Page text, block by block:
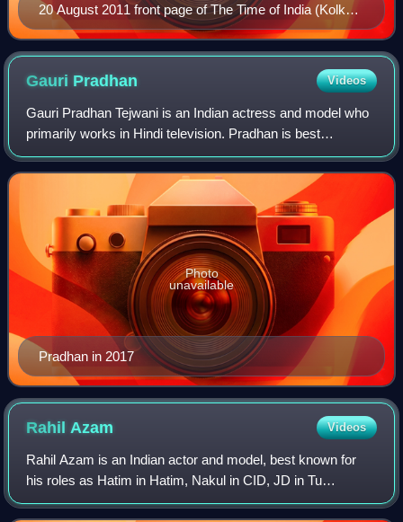
20 August 2011 front page of The Time of India (Kolkata
edition)
Gauri Pradhan Videos
Gauri Pradhan Tejwani is an Indian actress and model who
primarily works in Hindi television. Pradhan is best
recognised for her portrayal of Gauri Agarwal Mittal in
Kutumb, Nandini Thakkar Virani in
Pradhan in 2017
Photo
unavailable
RahilAzam Videos
Rahil Azam is an Indian actor and model, best known for
his roles as Hatim in Hatim, Nakul in CID, JD in Tu
Aashiqui, DSP Anubhav Singh in Maddam Sir, and